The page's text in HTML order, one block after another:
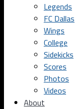
Legends
FC Dallas
Wings
College
Sidekicks
Scores
Photos
Videos
About